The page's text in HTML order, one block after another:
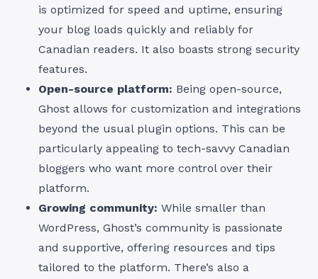
is optimized for speed and uptime, ensuring
your blog loads quickly and reliably for
Canadian readers. It also boasts strong security
features.
Open-source platform: Being open-source,
Ghost allows for customization and integrations
beyond the usual plugin options. This can be
particularly appealing to tech-savvy Canadian
bloggers who want more control over their
platform.
Growing community: While smaller than
WordPress, Ghost’s community is passionate
and supportive, offering resources and tips
tailored to the platform. There’s also a